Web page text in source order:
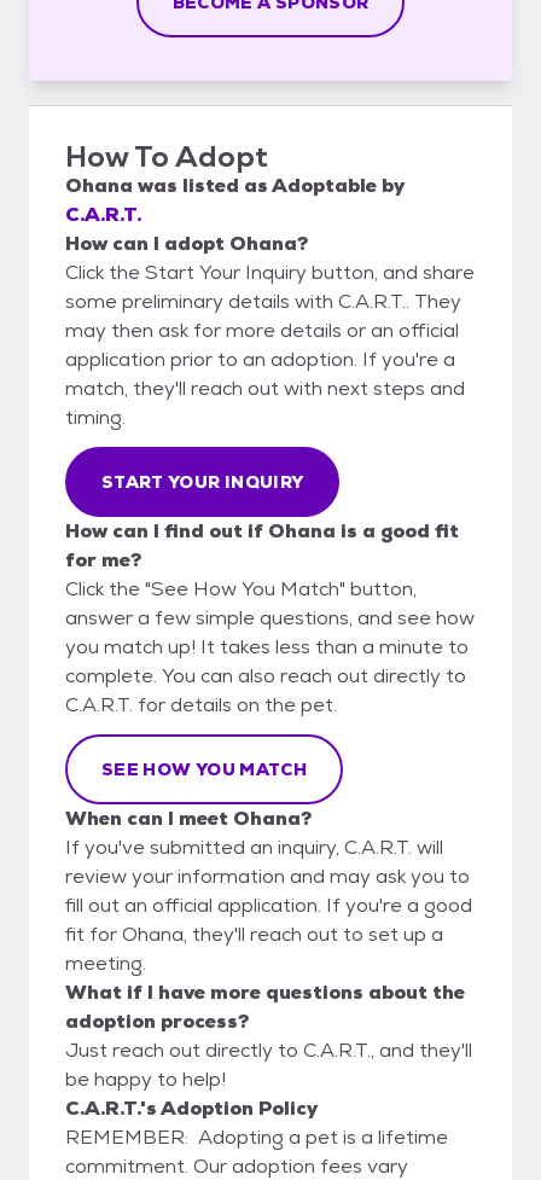
How To Adopt
Ohana was listed asAdoptable by
C.A.R.T.
How can I adopt Ohana?
Click the Start Your Inquiry button, and share
some preliminary details with C.A.R.T.. They
may then ask for more details or an official
application prior to an adoption. If you're a
match, they'll reach out with next steps and
timing.
START YOUR INQUIRY
How can I find out if Ohana is a good fit
for me?
Click the "See How You Match" button,
answer a few simple questions, and see how
you match up! It takes less than a minute to
complete. You can also reach out directly to
C.A.R.T. for details on the pet.
SEE HOW YOU MATCH
When can I meet Ohana?
If you've submitted an inquiry, C.A.R.T. will
review your information and may ask you to
fill out an official application. If you're a good
fit for Ohana, they'll reach out to set up a
meeting.
What if I have more questions about the
adoption process?
Just reach out directly to C.A.R.T., and they'll
be happy to help!
C.A.R.T.'s Adoption Policy
REMEMBER: Adopting a pet is a lifetime
commitment. Our adoption fees vary